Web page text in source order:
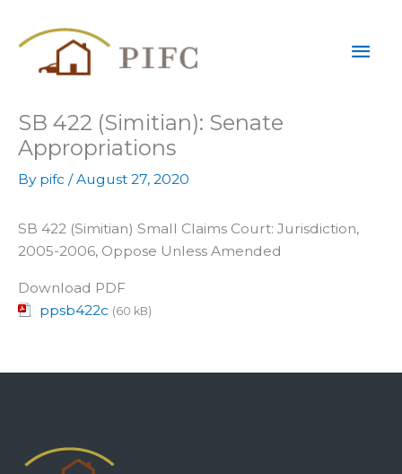
SB 422 (Simitian): Senate
Appropriations
By pifc /August 27, 2020
SB 422 (Simitian) Small Claims Court: Jurisdiction,
2005-2006, Oppose Unless Amended
Download PDF
ppsb422c (60 kB)